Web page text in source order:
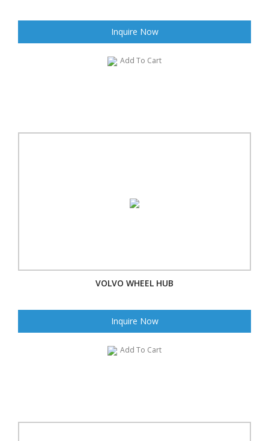
Inquire Now
Add To Cart
VOLVO WHEEL HUB
Inquire Now
Add To Cart